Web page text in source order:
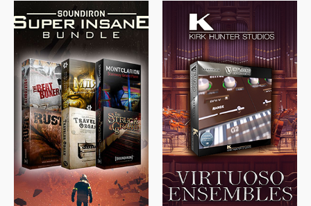
$674.00 $438.00 $299.99